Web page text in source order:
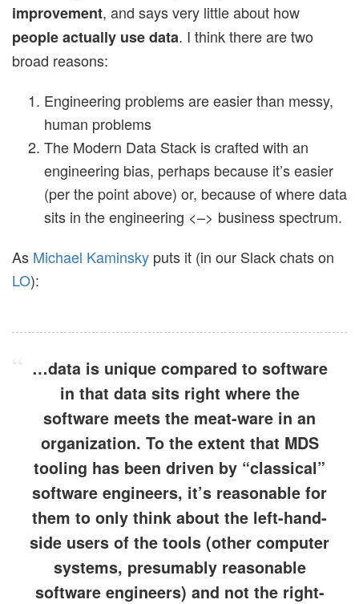
improvement, and says very little about how
people actually use data. I think there are two
broad reasons:
Engineering problems are easier than messy,
human problems
The Modern Data Stack is crafted with an
engineering bias, perhaps because it’s easier
(per the point above) or, because of where data
sits in the engineering <–> business spectrum.
As Michael Kaminsky puts it (in our Slack chats on
LO):
…data is unique compared to software
in that data sits right where the
software meets the meat-ware in an
organization. To the extent that MDS
tooling has been driven by “classical”
software engineers, it’s reasonable for
them to only think about the left-hand-
side users of the tools (other computer
systems, presumably reasonable
software engineers) and not the right-